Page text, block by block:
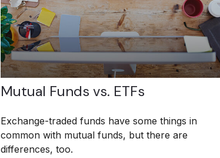
Mutual Funds vs. ETFs
Exchange-traded funds have some things in
common with mutual funds, but there are
differences, too.